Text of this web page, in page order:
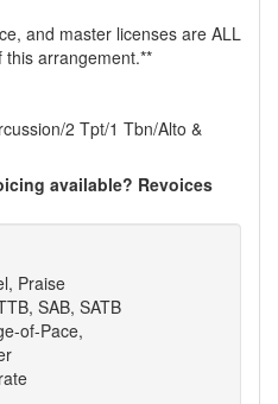
and master licenses are ALL
arrangement.**
2 Tpt/1 Tbn/Alto &
available? Revoices
Praise
SAB, SATB
of-Pace,